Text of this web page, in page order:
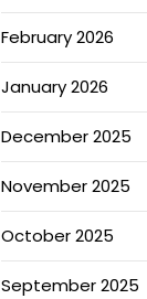
February 2026
January 2026
December 2025
November 2025
October 2025
September 2025